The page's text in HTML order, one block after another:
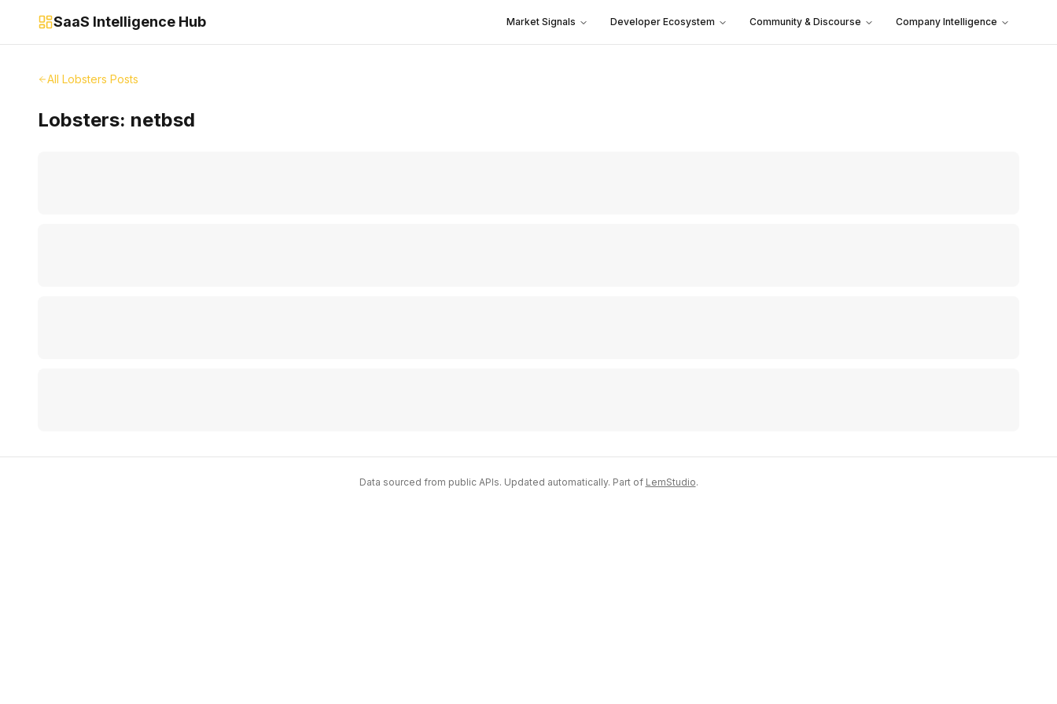
SaaS Intelligence Hub Market Signals Developer Ecosystem Community & Discourse Company Intelligence
All Lobsters Posts
Lobsters: netbsd
Data sourced from public APIs. Updated automatically. Part of LemStudio.